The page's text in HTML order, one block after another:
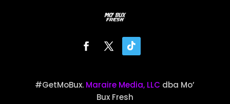
#GetMoBux. Maraire Media, LLC dba Mo’
Bux Fresh